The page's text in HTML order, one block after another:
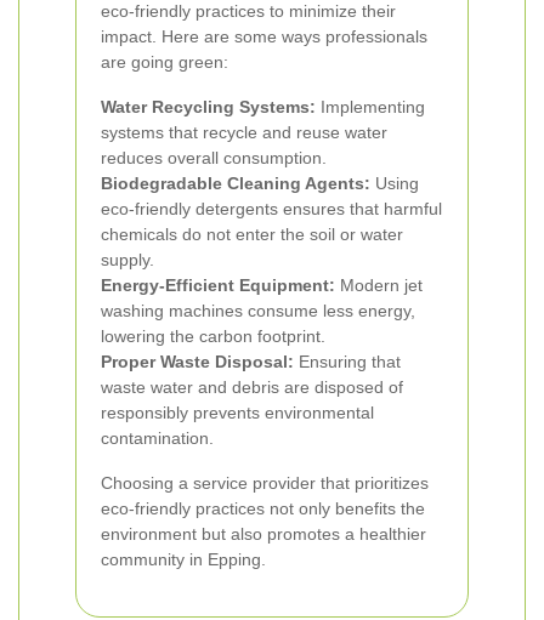
eco-friendly practices to minimize their
impact. Here are some ways professionals
are going green:
Water Recycling Systems: Implementing
systems that recycle and reuse water
reduces overall consumption.
Biodegradable Cleaning Agents: Using
eco-friendly detergents ensures that harmful
chemicals do not enter the soil or water
supply.
Energy-Efficient Equipment: Modern jet
washing machines consume less energy,
lowering the carbon footprint.
Proper Waste Disposal: Ensuring that
waste water and debris are disposed of
responsibly prevents environmental
contamination.
Choosing a service provider that prioritizes
eco-friendly practices not only benefits the
environment but also promotes a healthier
community in Epping.